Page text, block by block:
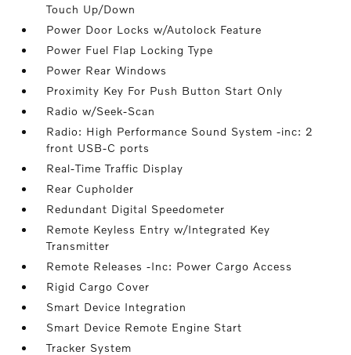
Touch Up/Down
Power Door Locks w/Autolock Feature
Power Fuel Flap Locking Type
Power Rear Windows
Proximity Key For Push Button Start Only
Radio w/Seek-Scan
Radio: High Performance Sound System -inc: 2
front USB-C ports
Real-Time Traffic Display
Rear Cupholder
Redundant Digital Speedometer
Remote Keyless Entry w/Integrated Key
Transmitter
Remote Releases -Inc: Power Cargo Access
Rigid Cargo Cover
Smart Device Integration
Smart Device Remote Engine Start
Tracker System